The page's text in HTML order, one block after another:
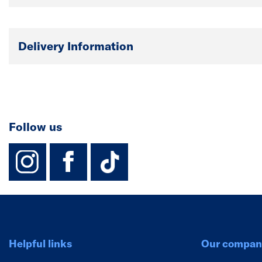
Delivery Information
Follow us
instagram
facebook
TikTok-Footer-
Helpful links Our